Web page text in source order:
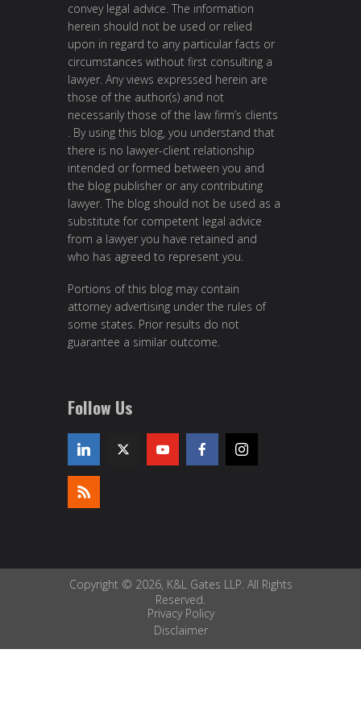
convey legal advice. The information
herein should not be used or relied
upon in regard to any particular facts or
circumstances without first consulting a
lawyer. Any views expressed herein are
those of the author(s) and not
necessarily those of the law firm’s clients
. By using this blog, you understand that
there is no lawyer-client relationship
intended or formed between you and
the blog publisher or any contributing
lawyer. The blog should not be used as a
substitute for competent legal advice
from a lawyer you have retained and
who has agreed to represent you.
Portions of this blog may contain
attorney advertising under the rules of
some states. Prior results do not
guarantee a similar outcome.
Follow Us
Copyright © 2026, K&L Gates LLP. All Rights
Reserved.
Privacy Policy
Disclaimer